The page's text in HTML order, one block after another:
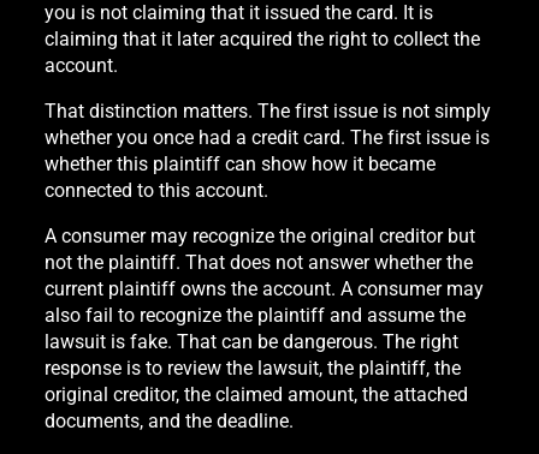
you is not claiming that it issued the card. It is
claiming that it later acquired the right to collect the
account.
That distinction matters. The first issue is not simply
whether you once had a credit card. The first issue is
whether this plaintiff can show how it became
connected to this account.
A consumer may recognize the original creditor but
not the plaintiff. That does not answer whether the
current plaintiff owns the account. A consumer may
also fail to recognize the plaintiff and assume the
lawsuit is fake. That can be dangerous. The right
response is to review the lawsuit, the plaintiff, the
original creditor, the claimed amount, the attached
documents, and the deadline.